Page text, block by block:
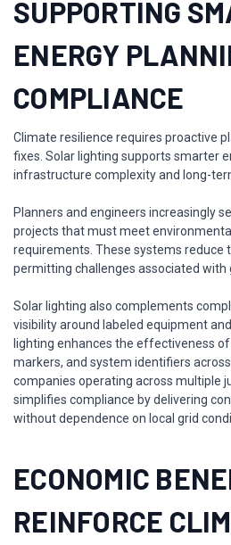
SUPPORTING
ENERGY
COMPLIANCE
Climate resilience requires proactive
fixes. Solar lighting supports smarter
infrastructure complexity and long-
Planners and engineers increasingly
projects that must meet
requirements. These systems reduce
permitting challenges associated with
Solar lighting also complements
visibility around labeled equipment
lighting enhances the effectiveness
markers, and system identifiers
companies operating across multiple
simplifies compliance by delivering
without dependence on local grid
ECONOMIC
REINFORCE